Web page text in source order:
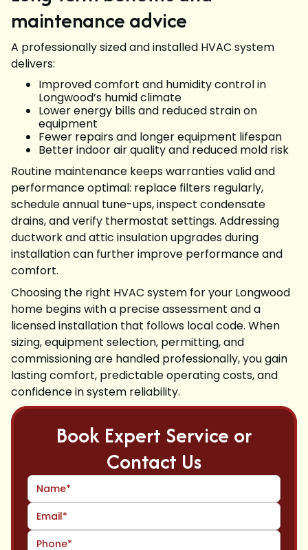
maintenance advice
A professionally sized and installed HVAC system
delivers:
Improved comfort and humidity control in
Longwood’s humid climate
Lower energy bills and reduced strain on
equipment
Fewer repairs and longer equipment lifespan
Better indoor air quality and reduced mold risk
Routine maintenance keeps warranties valid and
performance optimal: replace filters regularly,
schedule annual tune-ups, inspect condensate
drains, and verify thermostat settings. Addressing
ductwork and attic insulation upgrades during
installation can further improve performance and
comfort.
Choosing the right HVAC system for your Longwood
home begins with a precise assessment and a
licensed installation that follows local code. When
sizing, equipment selection, permitting, and
commissioning are handled professionally, you gain
lasting comfort, predictable operating costs, and
confidence in system reliability.
Book Expert Service or
Contact Us